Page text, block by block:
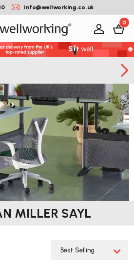
info@wellworking.co.uk
0
MILLER SAYL